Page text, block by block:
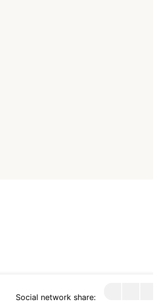
Social network share: